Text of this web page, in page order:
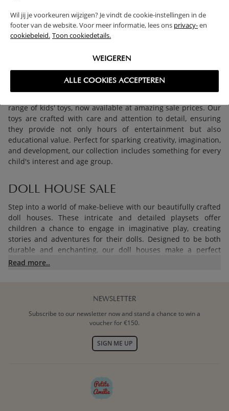
Wil jij je voorkeuren wijzigen? Je vindt de cookie-instellingen in de
footer van de website. Voor meer informatie, lees ons privacy-en
cookiebeleid. Toon cookiedetails.
WEIGEREN
ALLE COOKIES ACCEPTEREN
range of kids' toys, now available at amazing sale prices. Our
toys are crafted with care and attention to detail, ensuring
they provide not only hours of entertainment but also
educational value. Perfect for sparking creativity, imagination,
and development, our collection includes something for every
child's interest and age group.
DOLL HOUSE SALE
Step into a world of make-believe with our beautifully crafted
doll houses. These intricate and detailed playsets offer
children a chance to engage in imaginative play, creating
stories and adventures for their dolls. Designed to be both
durable and enchanting, our doll houses make a perfect
addition to any child's playroom. Discover our doll houses on
TEEPEE TENT SALE
Create a cosy hideaway with our charming teepee tents on
sale. Perfect for indoor and outdoor play, these tents provide
a magical space where children can read, play, or simply
Read more..
NEWSLETTER
Subscribe to our newsletter now and stand a chance to win a
voucher for €150.
SIGN ME UP